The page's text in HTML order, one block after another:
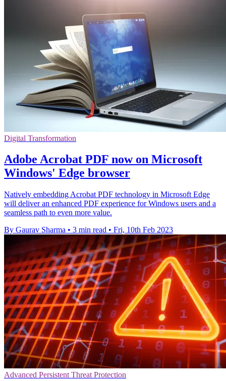
Digital Transformation
Adobe Acrobat PDF now on Microsoft
Windows' Edge browser
Natively embedding Acrobat PDF technology in Microsoft Edge
will deliver an enhanced PDF experience for Windows users and a
seamless path to even more value.
By Gaurav Sharma • 3 min read • Fri, 10th Feb 2023
Advanced Persistent Threat Protection